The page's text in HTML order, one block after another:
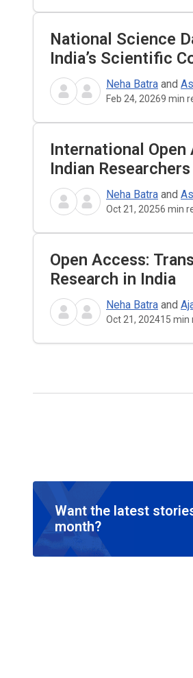
National Science
India’s Scientific
Neha Batra and
Feb 24, 20269 min
International Open
Indian Researchers
Neha Batra and
Oct 21, 20256 min
Open Access:
Research in India
Neha Batra and
Oct 21, 202415 min
Want the latest
month?